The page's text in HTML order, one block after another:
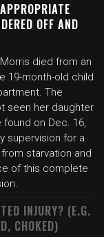
OFF AND
died from an
19-month-old child
The
seen her daughter
on Dec. 16,
supervision for a
starvation and
of this complete
INJURY? (E.G.
CHOKED)